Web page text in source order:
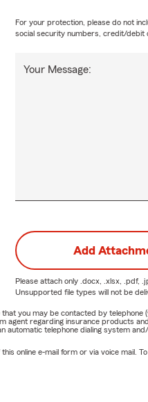
Your Message:
For your protection, please do not
social security numbers, credit/debit
Add
Please attach only .docx, .xlsx, .pdf,
Unsupported file types will not be
you may be contacted by
agent regarding insurance products
automatic telephone dialing system
online e-mail form or via voice